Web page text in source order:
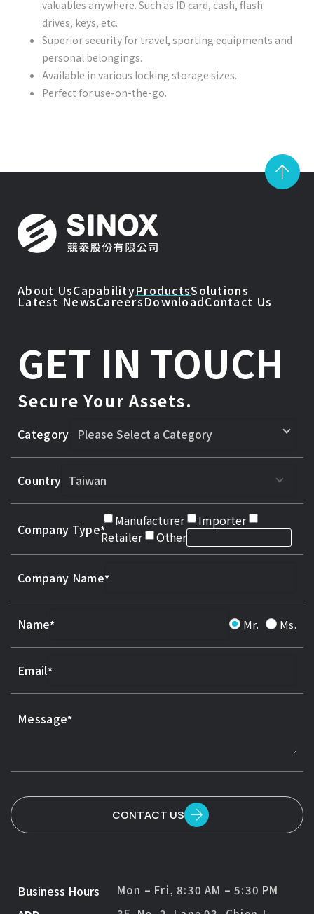
valuables anywhere. Such as ID card, cash, flash
drives, keys, etc.
Superior security for travel, sporting equipments and
personal belongings.
Available in various locking storage sizes.
Perfect for use-on-the-go.
About UsCapabilityProductsSolutions
Latest NewsCareersDownloadContact Us
GET IN TOUCH
Secure Your Assets.
Category
Country
Company Type
Manufacturer
Importer
Retailer
Other
Company Name
Name Mr. Ms.
Email
Message
CONTACT US
Business Hours Mon – Fri, 8:30 AM – 5:30 PM